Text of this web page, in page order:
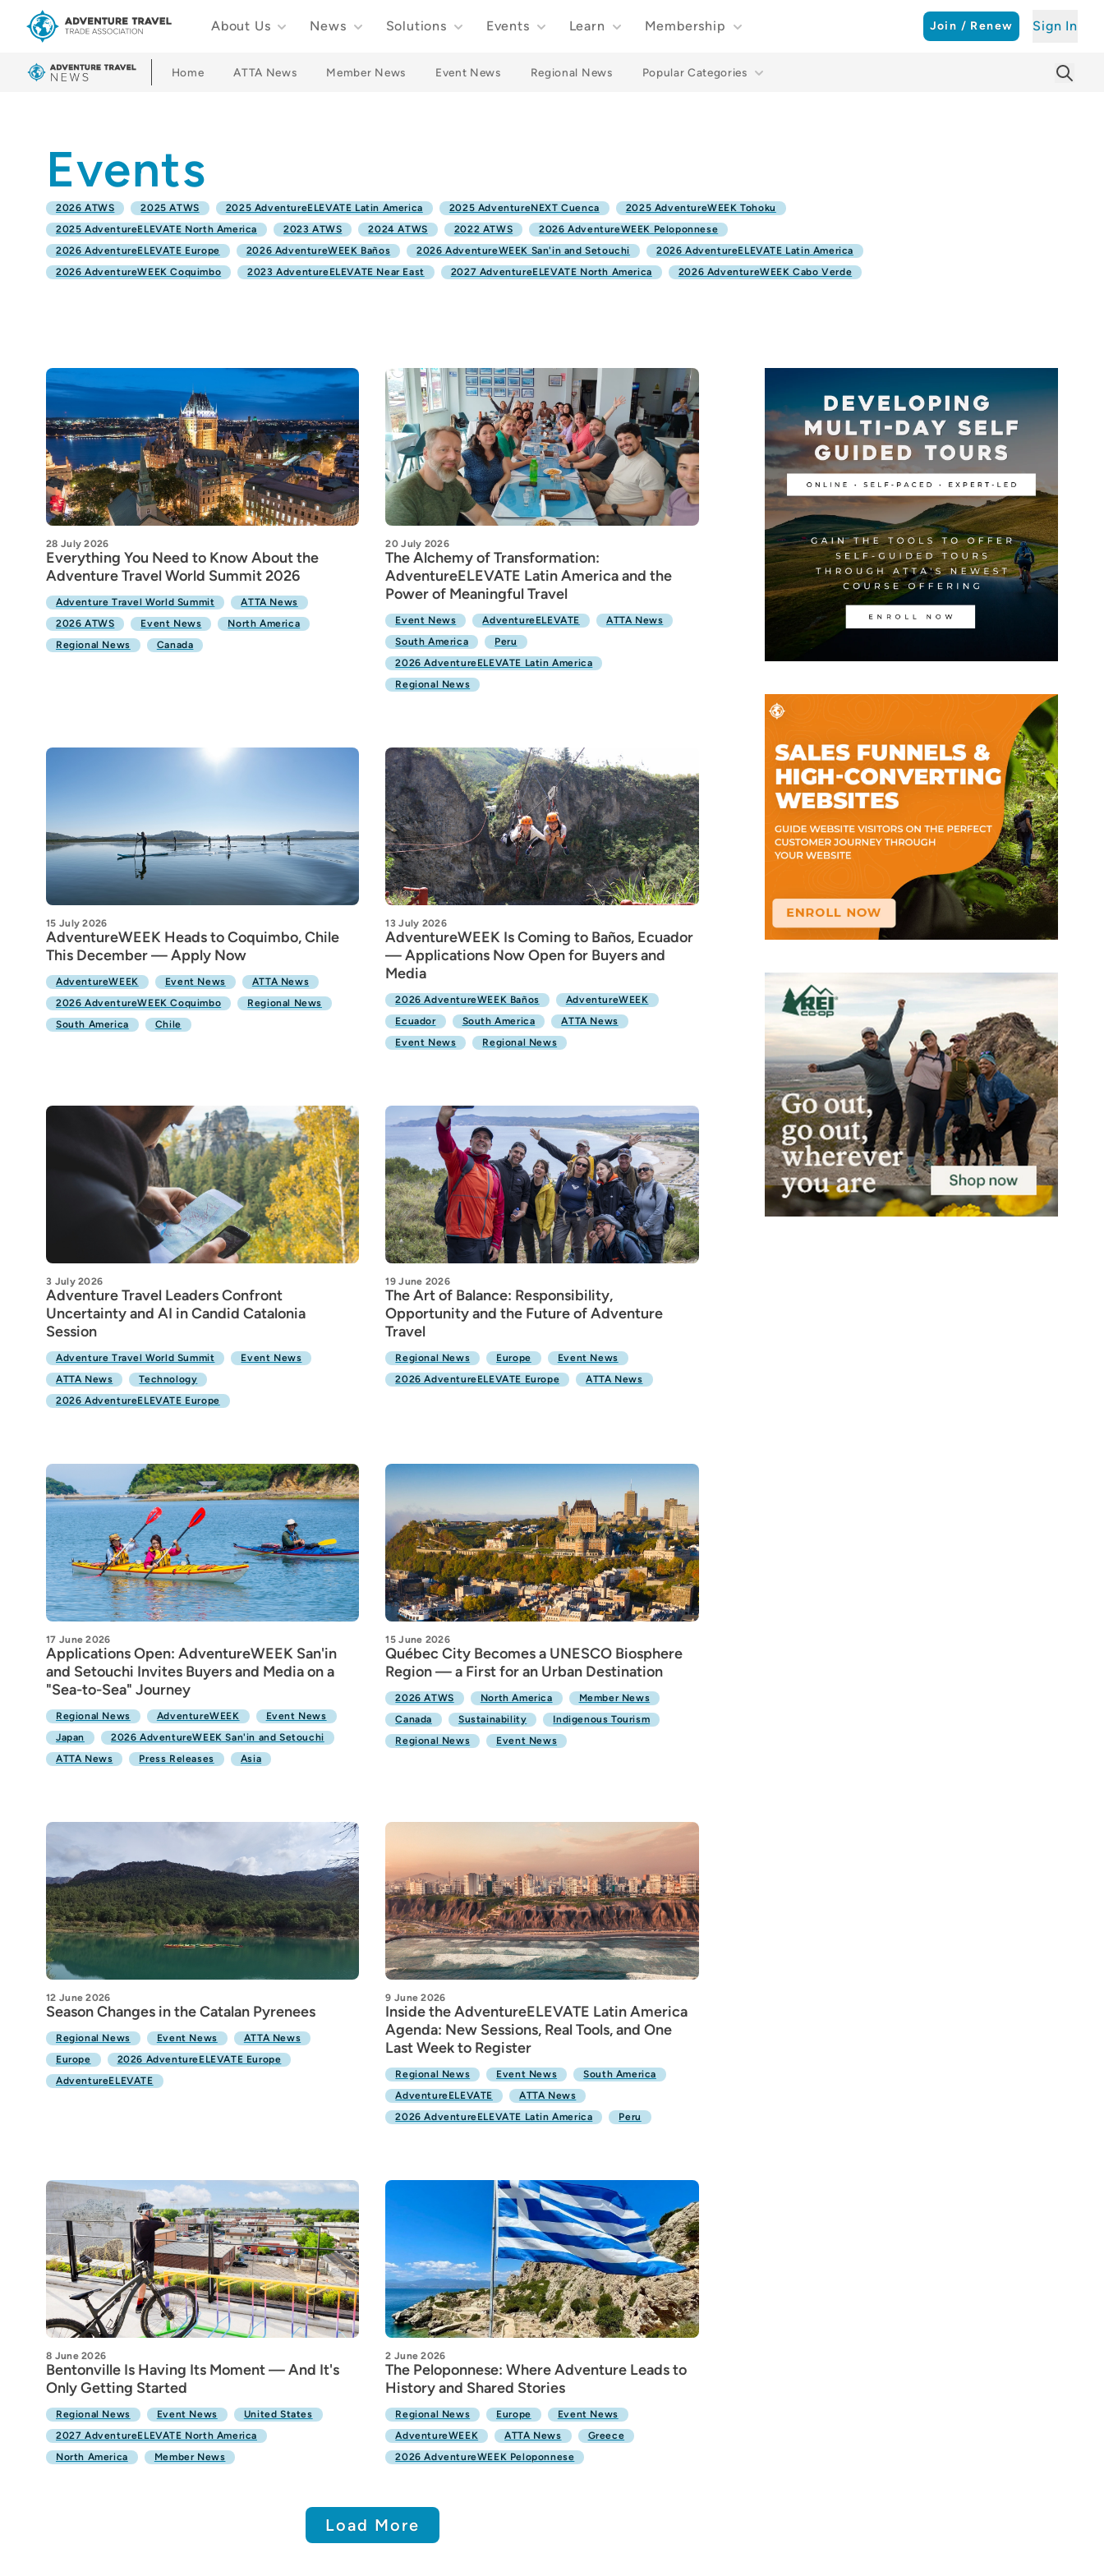
About Us News Solutions Events Learn Membership Join / Renew Sign In
Home ATTA News Member News Event News Regional News Popular Categories
Events
2026 ATWS 2025 ATWS 2025 AdventureELEVATE Latin America 2025 AdventureNEXT Cuenca
2025 AdventureWEEK Tohoku
2025 AdventureELEVATE North America
2023 ATWS 2024 ATWS 2022 ATWS
2026 AdventureWEEK Peloponnese
2026 AdventureELEVATE Europe
2026 AdventureWEEK Baños 2026 AdventureWEEK San'in and Setouchi
2026 AdventureELEVATE Latin America
2026 AdventureWEEK Coquimbo
2023 AdventureELEVATE Near East 2027 AdventureELEVATE North America 2026 AdventureWEEK Cabo Verde
28 July 2026
Everything You Need to Know About the
Adventure Travel World Summit 2026
Adventure Travel World Summit
ATTA News
2026 ATWS
Event News
North America
Regional News
Canada
20 July 2026
The Alchemy of Transformation:
AdventureELEVATE Latin America and the
Power of Meaningful Travel
Event News AdventureELEVATE
ATTA News
South America
Peru
2026 AdventureELEVATE Latin America
Regional News
15 July 2026
AdventureWEEK Heads to Coquimbo, Chile
This December — Apply Now
AdventureWEEK Event News
ATTA News
2026 AdventureWEEK Coquimbo
Regional News
South America
Chile
13 July 2026
AdventureWEEK Is Coming to Baños, Ecuador
— Applications Now Open for Buyers and
Media
2026 AdventureWEEK Baños
AdventureWEEK
Ecuador
South America
ATTA News
Event News
Regional News
3 July 2026
Adventure Travel Leaders Confront
Uncertainty and AI in Candid Catalonia
Session
Adventure Travel World Summit
Event News
ATTA News
Technology
2026 AdventureELEVATE Europe
19 June 2026
The Art of Balance: Responsibility,
Opportunity and the Future of Adventure
Travel
Regional News Europe
Event News
2026 AdventureELEVATE Europe
ATTA News
17 June 2026
Applications Open: AdventureWEEK San'in
and Setouchi Invites Buyers and Media on a
"Sea-to-Sea" Journey
Regional News AdventureWEEK
Event News
Japan
2026 AdventureWEEK San'in and Setouchi
ATTA News
Press Releases Asia
15 June 2026
Québec City Becomes a UNESCO Biosphere
Region — a First for an Urban Destination
2026 ATWS North America
Member News
Canada
Sustainability
Indigenous Tourism
Regional News
Event News
12 June 2026
Season Changes in the Catalan Pyrenees
Regional News Event News
ATTA News
Europe
2026 AdventureELEVATE Europe
AdventureELEVATE
9 June 2026
Inside the AdventureELEVATE Latin America
Agenda: New Sessions, Real Tools, and One
Last Week to Register
Regional News Event News
South America
AdventureELEVATE
ATTA News
2026 AdventureELEVATE Latin America
Peru
8 June 2026
Bentonville Is Having Its Moment — And It's
Only Getting Started
Regional News Event News
United States
2027 AdventureELEVATE North America
North America
Member News
2 June 2026
The Peloponnese: Where Adventure Leads to
History and Shared Stories
Regional News Europe
Event News
AdventureWEEK
ATTA News
Greece
2026 AdventureWEEK Peloponnese
Load More